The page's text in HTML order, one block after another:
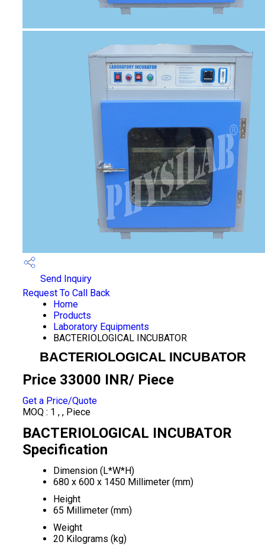
Send Inquiry
Request To Call Back
Home
Products
Laboratory Equipments
BACTERIOLOGICAL INCUBATOR
BACTERIOLOGICAL INCUBATOR
Price 33000 INR/ Piece
Get a Price/Quote
MOQ : 1 , , Piece
BACTERIOLOGICAL INCUBATOR
Specification
Dimension (L*W*H)
680 x 600 x 1450 Millimeter (mm)
Height
65 Millimeter (mm)
Weight
20 Kilograms (kg)